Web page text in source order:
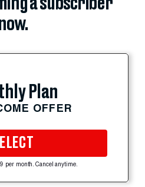
Plan
OFFER
per month. Cancel anytime.